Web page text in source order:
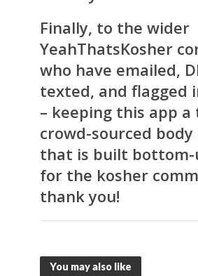
Finally, to the wider
YeahThatsKosher
who have emailed,
texted, and flagged
– keeping this app
crowd-sourced
that is built bottom-
for the kosher
thank you!
You may also like